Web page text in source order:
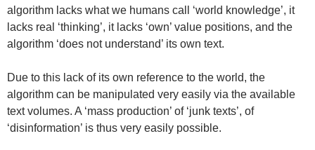
algorithm lacks what we humans call ‘world knowledge’, it
lacks real ‘thinking’, it lacks ‘own’ value positions, and the
algorithm ‘does not understand’ its own text.
Due to this lack of its own reference to the world, the
algorithm can be manipulated very easily via the available
text volumes. A ‘mass production’ of ‘junk texts’, of
‘disinformation’ is thus very easily possible.